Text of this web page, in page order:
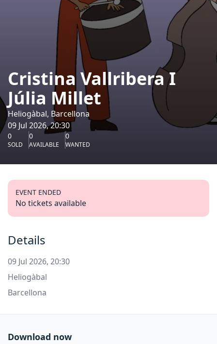
Cristina Vallribera I
Júlia Millet
Heliogàbal, Barcellona
09 Jul 2026, 20:30
0
SOLD
0
AVAILABLE
0
WANTED
EVENT ENDED
No tickets available
Details
09 Jul 2026, 20:30
Heliogàbal
Barcellona
Download now